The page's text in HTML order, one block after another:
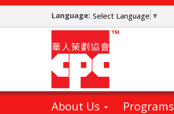
Skip
main
Language: Select Language ▼
About Us Programs